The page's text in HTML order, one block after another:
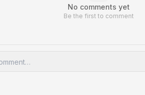
No comments yet
Be the first to comment